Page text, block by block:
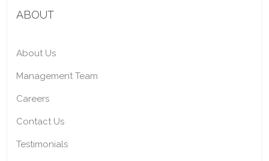
ABOUT
About Us
Management Team
Careers
Contact Us
Testimonials